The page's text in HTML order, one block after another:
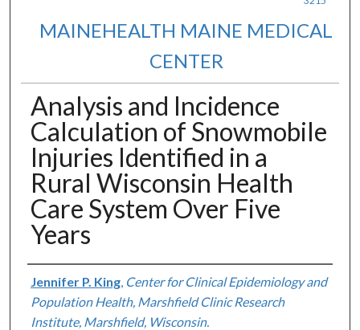
MAINEHEALTH MAINE MEDICAL
CENTER
Analysis and Incidence
Calculation of Snowmobile
Injuries Identified in a
Rural Wisconsin Health
Care System Over Five
Years
Authors
Jennifer P. King, Center for Clinical Epidemiology and
Population Health, Marshfield Clinic Research
Institute, Marshfield, Wisconsin.